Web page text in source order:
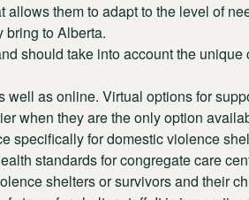
them to adapt to the level of
bring to Alberta.
should take into account the
as online. Virtual options for
when they are the only option
for domestic violence
standards for congregate care
shelters or survivors and their